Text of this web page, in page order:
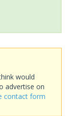
would
advertise on
contact form